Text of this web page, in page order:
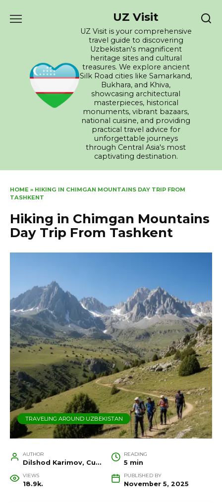
UZ Visit
UZ Visit is your comprehensive
travel guide to discovering
Uzbekistan's magnificent
heritage sites and cultural
treasures. We explore ancient
Silk Road cities like Samarkand,
Bukhara, and Khiva,
showcasing architectural
masterpieces, historical
monuments, vibrant bazaars,
national cuisine, and providing
practical travel advice for
unforgettable journeys
through Central Asia's most
captivating destination.
HOME » HIKING IN CHIMGAN MOUNTAINS DAY TRIP FROM
TASHKENT
Hiking in Chimgan Mountains
Day Trip From Tashkent
TRAVELING AROUND UZBEKISTAN
AUTHOR
Dilshod Karimov, Cultural Heritage Specialist and Travel Guide
READING
5 min
VIEWS
18.9k.
PUBLISHED BY
November 5, 2025